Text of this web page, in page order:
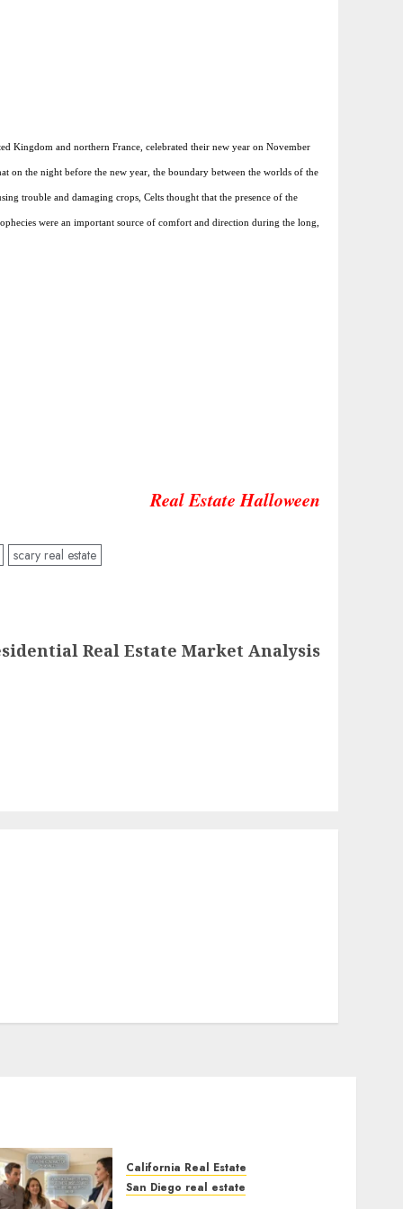
Kingdom and northern France, celebrated their new year on November
on the night before the new year, the boundary between the worlds of the
trouble and damaging crops, Celts thought that the presence of the
were an important source of comfort and direction during the long,
Real Estate Halloween
scary real estate
Real Estate Market Analysis
California Real Estate
San Diego real estate